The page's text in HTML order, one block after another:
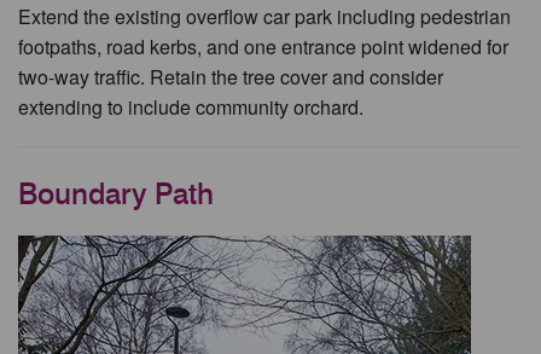
Extend the existing overflow car park including pedestrian
footpaths, road kerbs, and one entrance point widened for
two-way traffic. Retain the tree cover and consider
extending to include community orchard.
Boundary Path